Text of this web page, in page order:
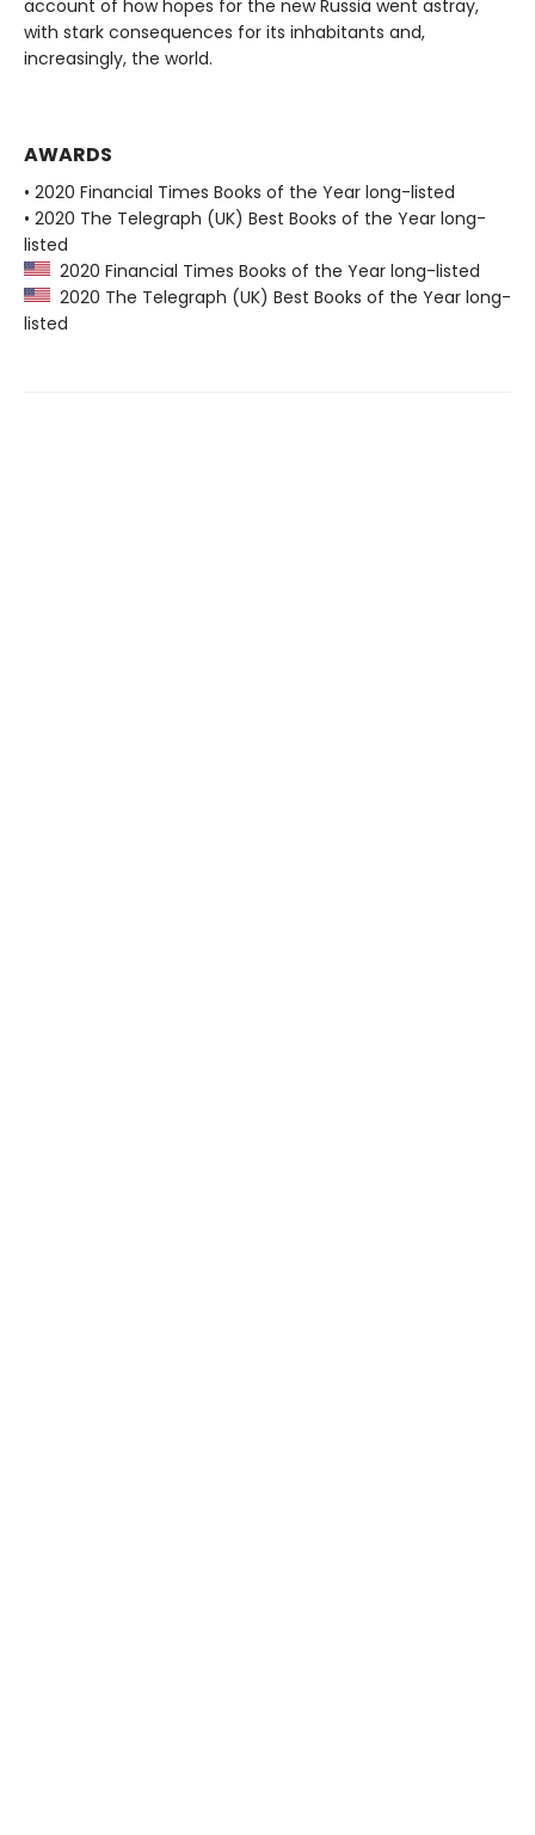
account of how hopes for the new Russia went astray,
with stark consequences for its inhabitants and,
increasingly, the world.
AWARDS
• 2020 Financial Times Books of the Year long-listed
• 2020 The Telegraph (UK) Best Books of the Year long-
listed
2020 Financial Times Books of the Year long-listed
2020 The Telegraph (UK) Best Books of the Year long-
listed